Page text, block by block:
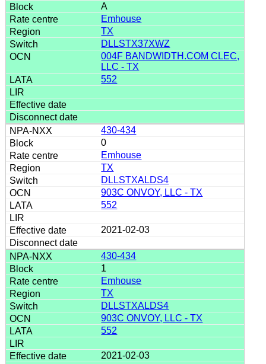
A
Emhouse
TX
DLLSTX37XWZ
004F BANDWIDTH.COM CLEC,
LLC - TX
552
430-434
0
Emhouse
TX
DLLSTXALDS4
903C ONVOY, LLC - TX
552
2021-02-03
430-434
1
Emhouse
TX
DLLSTXALDS4
903C ONVOY, LLC - TX
552
2021-02-03